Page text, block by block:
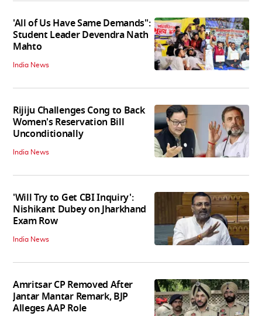
'All of Us Have Same Demands":
Student Leader Devendra Nath
Mahto
India News
Rijiju Challenges Cong to Back
Women's Reservation Bill
Unconditionally
India News
'Will Try to Get CBI Inquiry':
Nishikant Dubey on Jharkhand
Exam Row
India News
Amritsar CP Removed After
Jantar Mantar Remark, BJP
Alleges AAP Role